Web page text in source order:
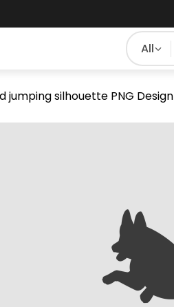
All
jumping silhouette PNG Design